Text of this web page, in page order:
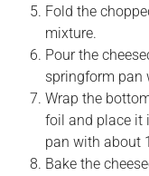
Fold the
mixture.
Pour the
springform pan
Wrap the
foil and place it
pan with about
Bake the